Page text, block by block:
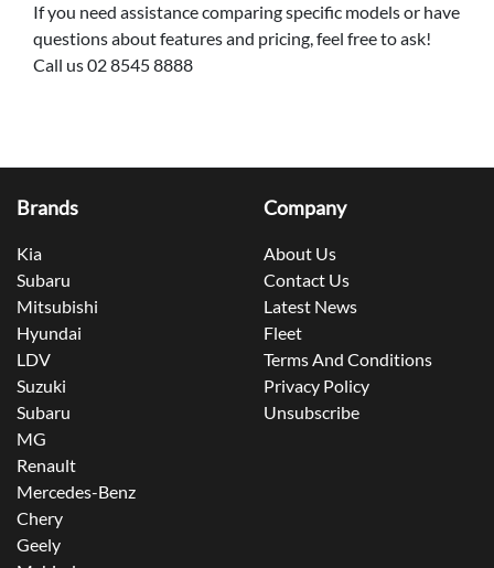
If you need assistance comparing specific models or have
questions about features and pricing, feel free to ask!
Call us 02 8545 8888
Brands
Kia
Subaru
Mitsubishi
Hyundai
LDV
Suzuki
Subaru
MG
Renault
Mercedes-Benz
Chery
Geely
Company
About Us
Contact Us
Latest News
Fleet
Terms And Conditions
Privacy Policy
Unsubscribe